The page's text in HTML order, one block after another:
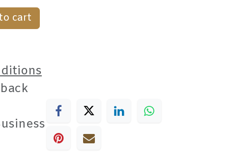
cart